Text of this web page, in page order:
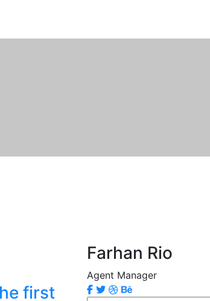
first
Farhan Rio
Agent Manager